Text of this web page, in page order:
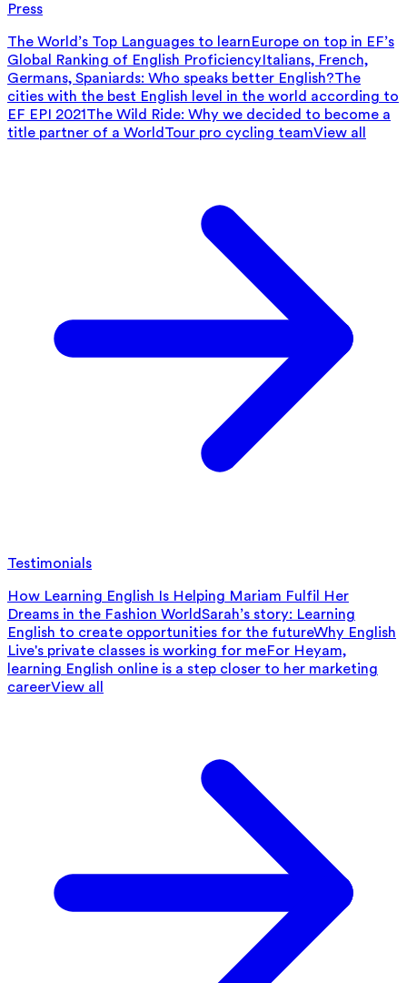
Press
The World’s Top Languages to learnEurope on top in EF’s
Global Ranking of English ProficiencyItalians, French,
Germans, Spaniards: Who speaks better English?The
cities with the best English level in the world according to
EF EPI 2021The Wild Ride: Why we decided to become a
title partner of a WorldTour pro cycling teamView all
Testimonials
How Learning English Is Helping Mariam Fulfil Her
Dreams in the Fashion WorldSarah’s story: Learning
English to create opportunities for the futureWhy English
Live's private classes is working for meFor Heyam,
learning English online is a step closer to her marketing
careerView all